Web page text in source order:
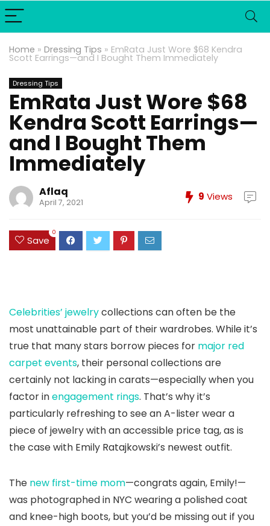
Home » Dressing Tips » EmRata Just Wore $68 Kendra
Scott Earrings—and I Bought Them Immediately
Dressing Tips
EmRata Just Wore $68
Kendra Scott Earrings—
and I Bought Them
Immediately
Aflaq
April 7, 2021 9 Views
Save
0
Celebrities’ jewelrycollections can often be the
most unattainable part of their wardrobes. While it’s
true that many stars borrow pieces for major red
carpet events, their personal collections are
certainly not lacking in carats—especially when you
factor inengagement rings. That’s why it’s
particularly refreshing to see an A-lister wear a
piece of jewelry with an accessible price tag, as is
the case with Emily Ratajkowski’s newest outfit.
The new first-time mom—congrats again, Emily!—
was photographed in NYC wearing a polished coat
and knee-high boots, but you’d be missing out if you